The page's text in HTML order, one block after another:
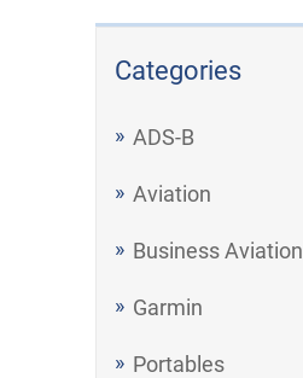
Categories
ADS-B
Aviation
Business Aviation
Garmin
Portables